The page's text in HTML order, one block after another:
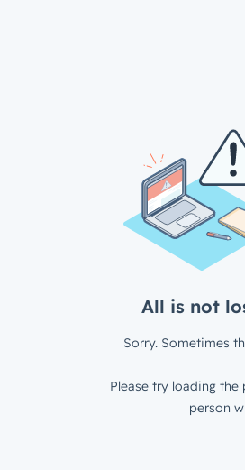
All is not
Sorry. Sometimes
Please try loading the
person